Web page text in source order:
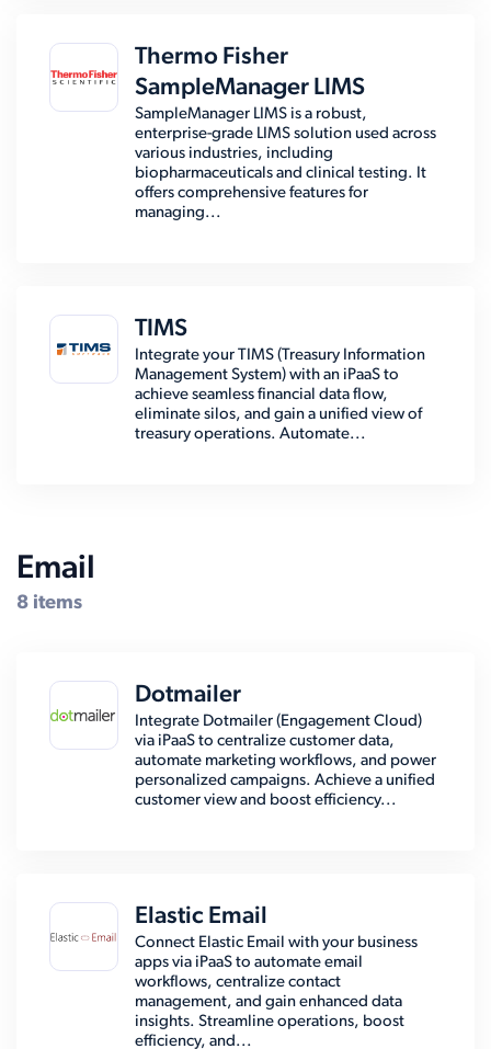
Thermo Fisher
SampleManager LIMS
SampleManager LIMS is a robust,
enterprise-grade LIMS solution used across
various industries, including
biopharmaceuticals and clinical testing. It
offers comprehensive features for
managing...
TIMS
Integrate your TIMS (Treasury Information
Management System) with an iPaaS to
achieve seamless financial data flow,
eliminate silos, and gain a unified view of
treasury operations. Automate...
Email
8 items
Dotmailer
Integrate Dotmailer (Engagement Cloud)
via iPaaS to centralize customer data,
automate marketing workflows, and power
personalized campaigns. Achieve a unified
customer view and boost efficiency...
Elastic Email
Connect Elastic Email with your business
apps via iPaaS to automate email
workflows, centralize contact
management, and gain enhanced data
insights. Streamline operations, boost
efficiency, and...